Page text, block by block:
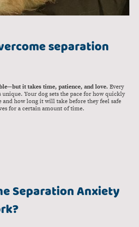
separation
it takes time, patience, and love. Every
unique. Your dog sets the pace for how quickly
and how long it will take before they feel safe
for a certain amount of time.
Separation Anxiety